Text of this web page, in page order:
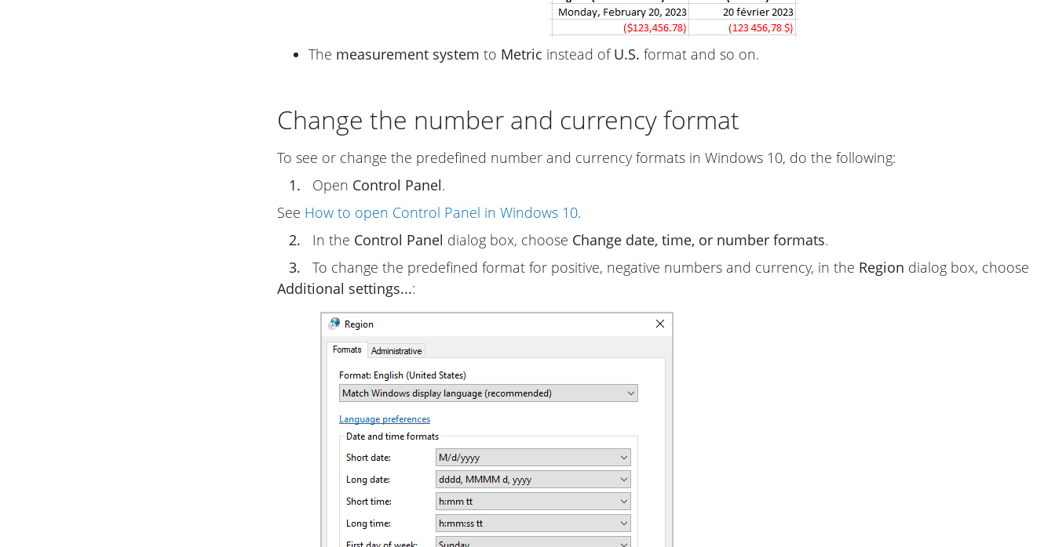
The measurement system to Metric instead ofU.S. format and so on.
Change the number and currency format
To see or change the predefined number and currency formats in Windows 10, do the following:
1.
Open Control Panel.
See How to open Control Panel in Windows 10.
2.
In the Control Panel dialog box, choose Change date, time, or number formats.
3.
To change the predefined format for positive, negative numbers and currency, in the Region dialog box, choose
Additional settings...: